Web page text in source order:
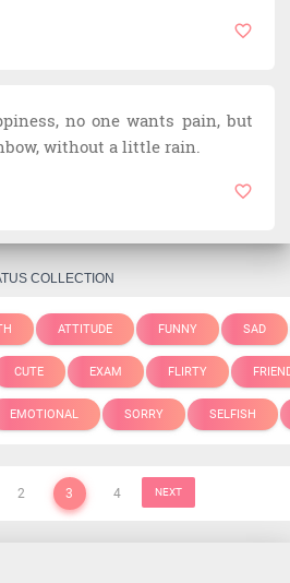
no one wants pain, but
without a little rain.
COLLECTION
ATTITUDE FUNNY SAD
CUTE EXAM FLIRTY
EMOTIONAL SORRY SELFISH
2 3 4 NEXT